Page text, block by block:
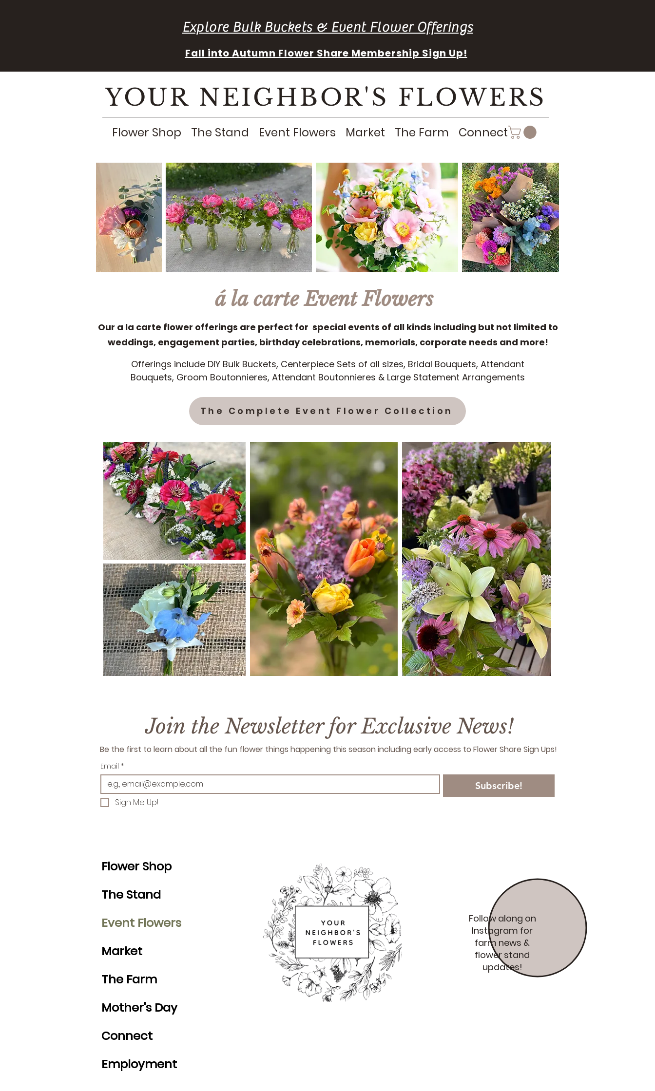
Explore Bulk Buckets & Event Flower Offerings
Fall into Autumn Flower Share Membership Sign Up!
YOUR NEIGHBOR'S FLOWERS
Flower Shop The Stand Event Flowers Market The Farm Connect
á la carte Event Flowers
Offerings include DIY Bulk Buckets, Centerpiece Sets of all sizes, Bridal Bouquets, Attendant
Bouquets, Groom Boutonnieres, Attendant Boutonnieres & Large Statement Arrangements
Our a la carte flower offerings are perfect for special events of all kinds including but not limited to
weddings, engagement parties, birthday celebrations, memorials, corporate needs and more!
The Complete Event Flower Collection
Join the Newsletter for Exclusive News!
Email *
Subscribe!
Sign Me Up!
Be the first to learn about all the fun flower things happening this season including early access to Flower Share Sign Ups!
Flower Shop
The Stand
Event Flowers
Market
The Farm
Mother's Day
Connect
Employment
Follow along on
Instagram for
farm news &
flower stand
updates!